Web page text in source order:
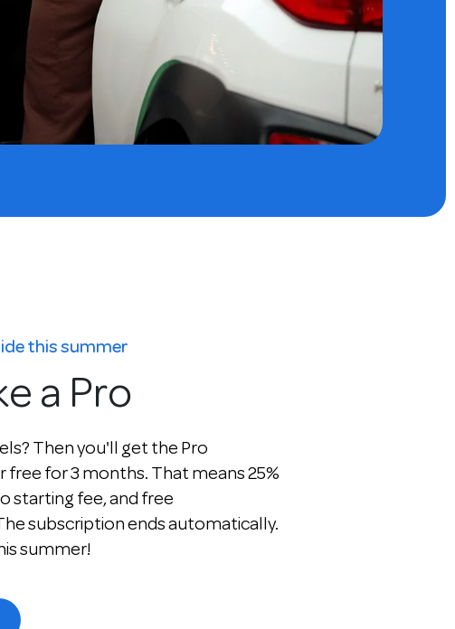
this summer
a Pro
Then you'll get the Pro
for 3 months. That means 25%
starting fee, and free
subscription ends automatically.
summer!